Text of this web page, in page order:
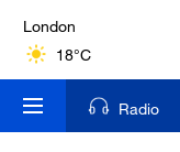
London
18°C
Nairobi
22°C
Radio